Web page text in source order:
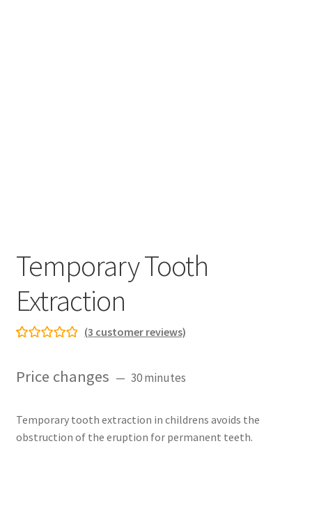
Temporary Tooth
Extraction
based on
ratings
(3 customer reviews)
Price changes 30 minutes
Temporary tooth extraction in childrens avoids the
obstruction of the eruption for permanent teeth.